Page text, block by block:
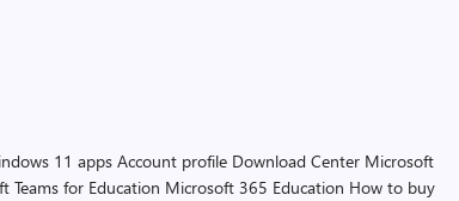
11 apps Account profile Download Center Microsoft
Teams for Education Microsoft 365 Education How to buy